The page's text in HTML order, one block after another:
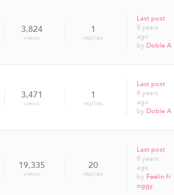
3,824
views
1
replies
Last post
8 years
ago
by Doble A
3,471
views
1
replies
Last post
8 years
ago
by Doble A
19,335
views
20
replies
Last post
8 years
ago
by Feelin fr
oggy